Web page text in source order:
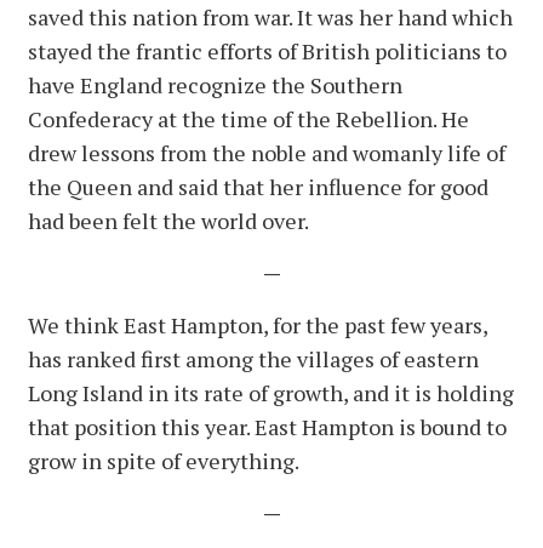
saved this nation from war. It was her hand which
stayed the frantic efforts of British politicians to
have England recognize the Southern
Confederacy at the time of the Rebellion. He
drew lessons from the noble and womanly life of
the Queen and said that her influence for good
had been felt the world over.
—
We think East Hampton, for the past few years,
has ranked first among the villages of eastern
Long Island in its rate of growth, and it is holding
that position this year. East Hampton is bound to
grow in spite of everything.
—